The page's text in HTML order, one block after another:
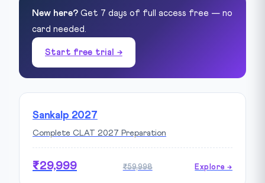
New here? Get 7 days of full access free — no
card needed.
Start free trial →
Sankalp 2027
Complete CLAT 2027 Preparation
₹29,999 ₹59,998 Explore →